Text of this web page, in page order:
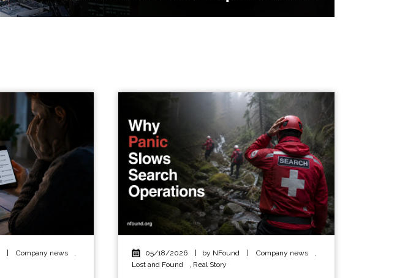
Company news
,
05/18/2026 by NFound Company news
,
Lost and Found
, Real Story